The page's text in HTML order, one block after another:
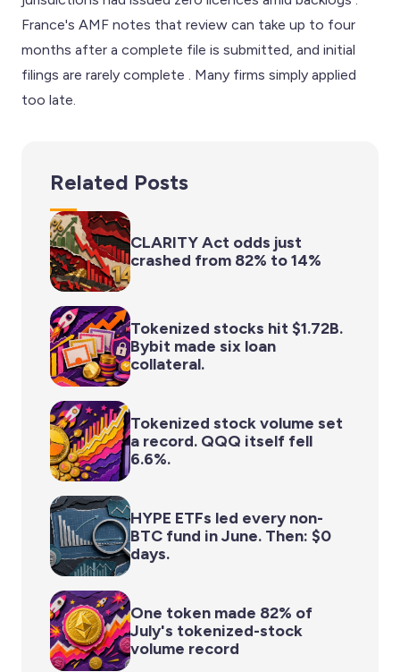
France's AMF notes that review can take up to four
months after a complete file is submitted, and initial
filings are rarely complete . Many firms simply applied
too late.
Related Posts
CLARITY Act odds just
crashed from 82% to 14%
Tokenized stocks hit $1.72B.
Bybit made six loan
collateral.
Tokenized stock volume set
a record. QQQ itself fell
6.6%.
HYPE ETFs led every non-
BTC fund in June. Then: $0
days.
One token made 82% of
July's tokenized-stock
volume record